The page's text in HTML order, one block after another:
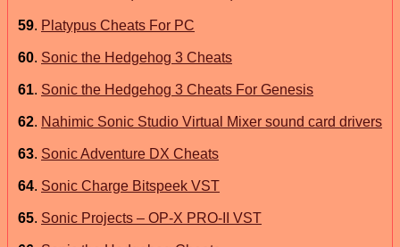
59. Platypus Cheats For PC
60. Sonic the Hedgehog 3 Cheats
61. Sonic the Hedgehog 3 Cheats For Genesis
62. Nahimic Sonic Studio Virtual Mixer sound card drivers
63. Sonic Adventure DX Cheats
64. Sonic Charge Bitspeek VST
65. Sonic Projects – OP-X PRO-II VST